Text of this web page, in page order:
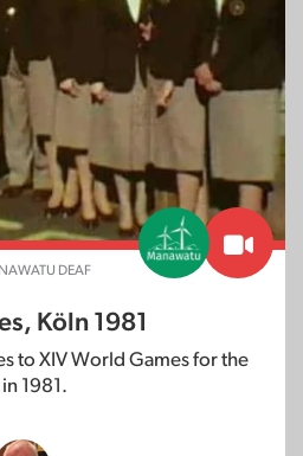
DEAF
Köln 1981
to XIV World Games for the
1981.